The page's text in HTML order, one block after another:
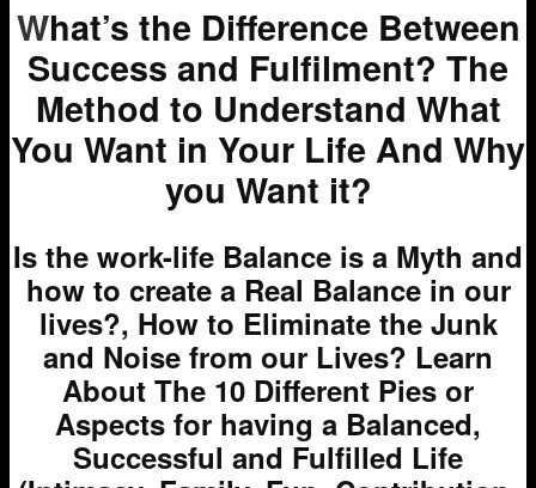
What’s the Difference Between
Success and Fulfilment? The
Method to Understand What
You Want in Your Life And Why
you Want it?
Is the work-life Balance is a Myth and
how to create a Real Balance in our
lives?, How to Eliminate the Junk
and Noise from our Lives? Learn
About The 10 Different Pies or
Aspects for having a Balanced,
Successful and Fulfilled Life